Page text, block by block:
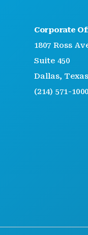
Corporate
1807 Ross
Suite 450
Dallas, Texas
(214) 571-1000